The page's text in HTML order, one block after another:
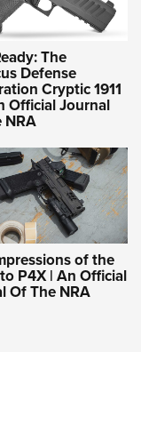
The
Defense
Cryptic 1911
Official Journal
NRA
of the
P4X | An Official
Of The NRA